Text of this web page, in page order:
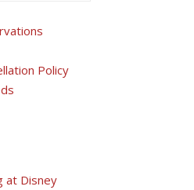
Policy
at Disney